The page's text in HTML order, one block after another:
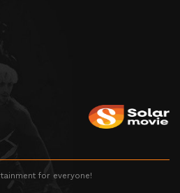
for everyone!